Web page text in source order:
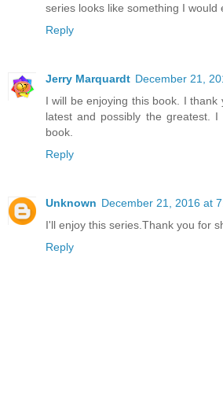
series looks like something I would
Reply
Jerry Marquardt December 21,
I will be enjoying this book. I
latest and possibly the greatest.
book.
Reply
Unknown December 21, 2016 at
I'll enjoy this series.Thank you for
Reply